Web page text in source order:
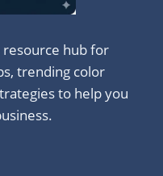
hub for
trending color
to help you